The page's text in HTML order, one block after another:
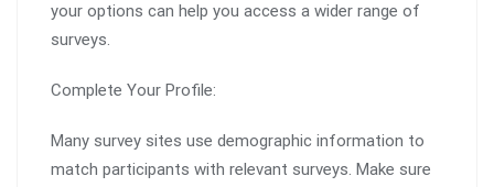
your options can help you access a wider range of
surveys.
Complete Your Profile:
Many survey sites use demographic information to
match participants with relevant surveys. Make sure